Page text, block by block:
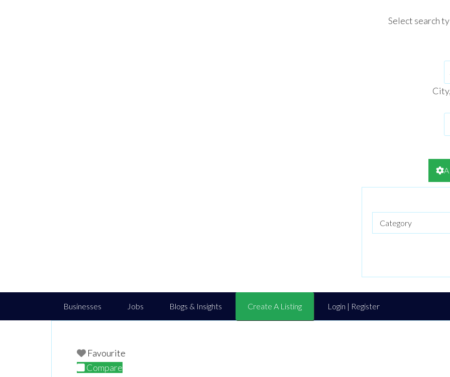
Select search
Businesses Jobs Blogs & Insights Create A Listing Login | Register
Favourite
Compare